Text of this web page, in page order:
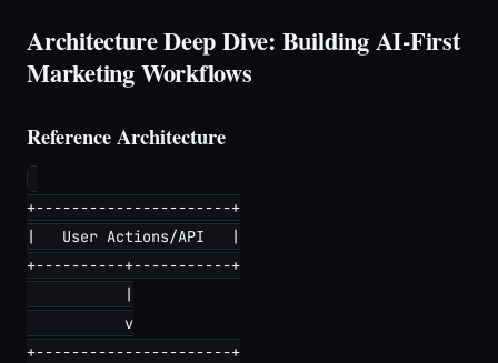
Architecture Deep Dive: Building AI-First
Marketing Workflows
Reference Architecture
+----------------------+
|   User Actions/API   |
+----------+-----------+
           |
           v
+----------------------+